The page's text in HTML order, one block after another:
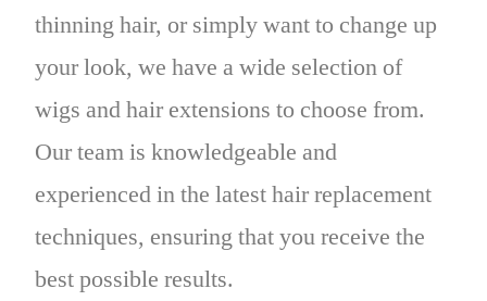
thinning hair, or simply want to change up
your look, we have a wide selection of
wigs and hair extensions to choose from.
Our team is knowledgeable and
experienced in the latest hair replacement
techniques, ensuring that you receive the
best possible results.